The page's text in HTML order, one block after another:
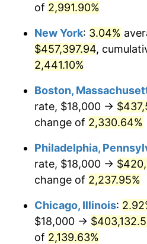
1946 $23,245.03
1947 $26,582.78
1948 $28,728.48
1949 $28,370.86
1950 $28,728.48
1951 $30,993.38
1952 $31,589.40
1953 $31,827.81
1954 $32,066.23
of 2,991.90%
New York: 3.04%
$457,397.94,
2,441.10%
Boston,
rate, $18,000 →
change of 2,330.64%
Philadelphia,
rate, $18,000 →
change of 2,237.95%
Chicago, Illinois:
$18,000 →
of 2,139.63%